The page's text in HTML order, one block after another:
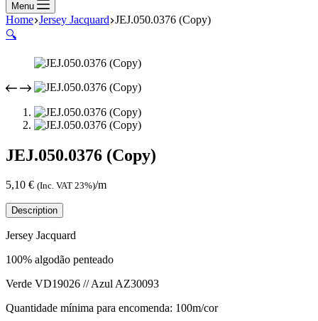
Menu
Home Jersey Jacquard JEJ.050.0376 (Copy)
🔍
JEJ.050.0376 (Copy)
5,10 € (Inc. VAT 23%)/m
Description
Jersey Jacquard
100% algodão penteado
Verde VD19026 // Azul AZ30093
Quantidade mínima para encomenda: 100m/cor